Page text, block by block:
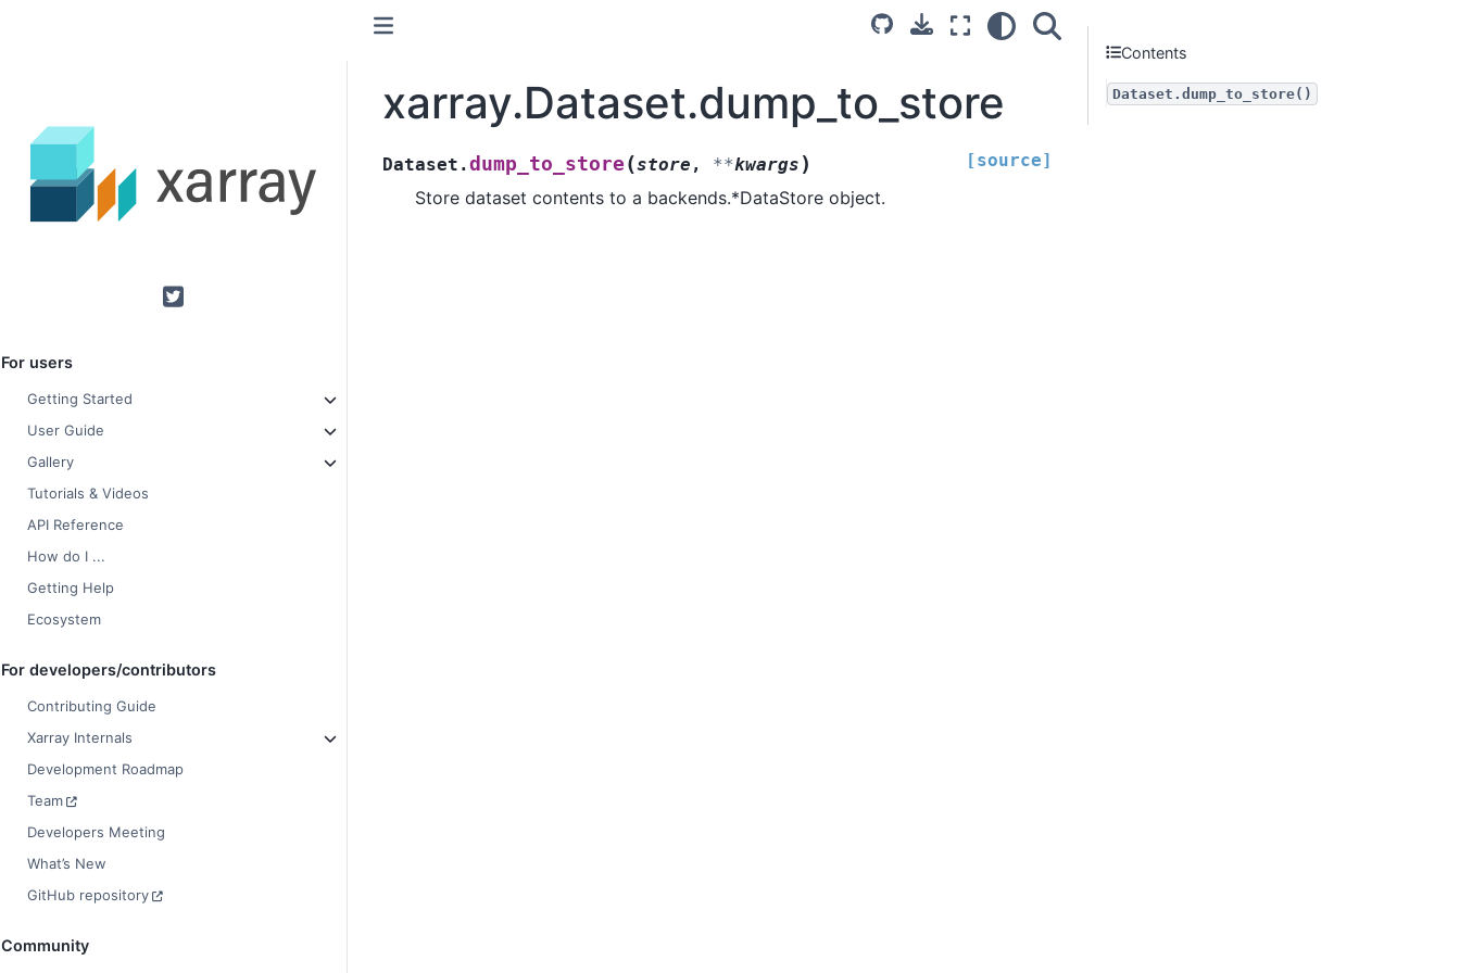
Twitter
For users
Getting Started
User Guide
Gallery
Tutorials & Videos
API Reference
How do I ...
Getting Help
Ecosystem
For developers/contributors
Contributing Guide
Xarray Internals
Development Roadmap
Team
Developers Meeting
What’s New
GitHub repository
Community
xarray.Dataset.dump_to_store
Dataset.dump_to_store (store , **kwargs ) [source]
Store dataset contents to a backends.*DataStore object.
Contents
Dataset.dump_to_store()